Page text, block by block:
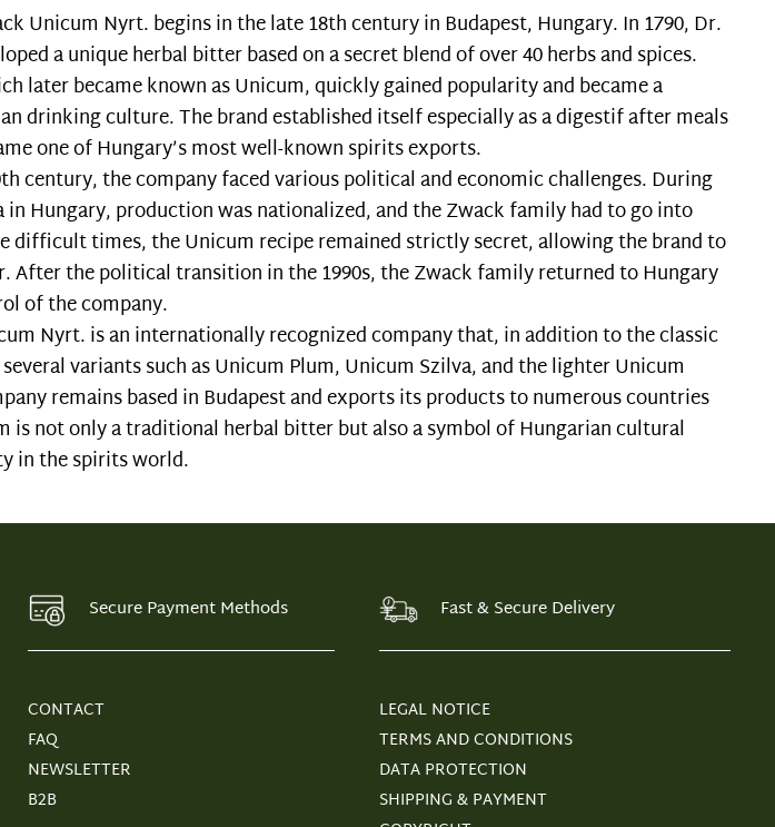
Unicum Nyrt. begins in the late 18th century in Budapest, Hungary. In 1790, Dr.
a unique herbal bitter based on a secret blend of over 40 herbs and spices.
later became known as Unicum, quickly gained popularity and became a
drinking culture. The brand established itself especially as a digestif after meals
one of Hungary’s most well-known spirits exports.
century, the company faced various political and economic challenges. During
Hungary, production was nationalized, and the Zwack family had to go into
difficult times, the Unicum recipe remained strictly secret, allowing the brand to
After the political transition in the 1990s, the Zwack family returned to Hungary
of the company.
Nyrt. is an internationally recognized company that, in addition to the classic
variants such as Unicum Plum, Unicum Szilva, and the lighter Unicum
remains based in Budapest and exports its products to numerous countries
is not only a traditional herbal bitter but also a symbol of Hungarian cultural
in the spirits world.
Secure Payment Methods Fast & Secure Delivery
CONTACT
FAQ
NEWSLETTER
B2B
LEGAL NOTICE
TERMS AND CONDITIONS
DATA PROTECTION
SHIPPING & PAYMENT